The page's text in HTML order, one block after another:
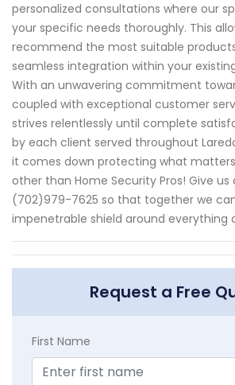
personalized consultations where our
your specific needs thoroughly. This
recommend the most suitable
seamless integration within your
With an unwavering commitment
coupled with exceptional customer
strives relentlessly until complete
by each client served throughout
it comes down protecting what
other than Home Security Pros! Give
(702)979-7625 so that together we
impenetrable shield around everything
Request a Free
First Name